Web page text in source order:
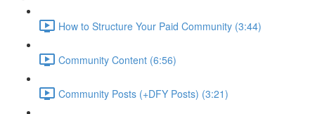
How to Structure Your Paid Community (3:44)
Community Content (6:56)
Community Posts (+DFY Posts) (3:21)